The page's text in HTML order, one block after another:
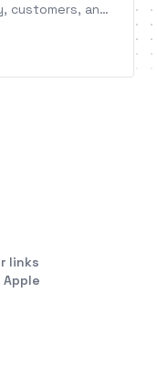
customers, and
links